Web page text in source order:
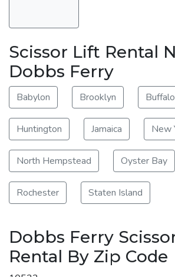
Scissor Lift Rental
Dobbs Ferry
Babylon Brooklyn Buffalo
Huntington Jamaica New
North Hempstead Oyster Bay
Rochester Staten Island
Dobbs Ferry
Rental By Zip Code